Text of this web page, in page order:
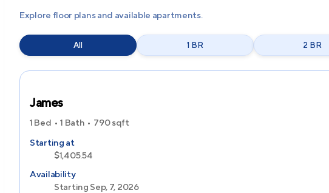
Explore floor plans and available apartments.
All 1 BR 2 BR
James
1 Bed 1 Bath 790sqft
Starting at
$1,405.54
Availability
Starting Sep, 7, 2026